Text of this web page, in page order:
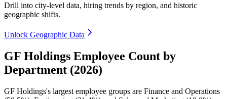
Drill into city-level data, hiring trends by region, and historic
geographic shifts.
Unlock Geographic Data
GF Holdings Employee Count by
Department (2026)
GF Holdings's largest employee groups are Finance and Operations